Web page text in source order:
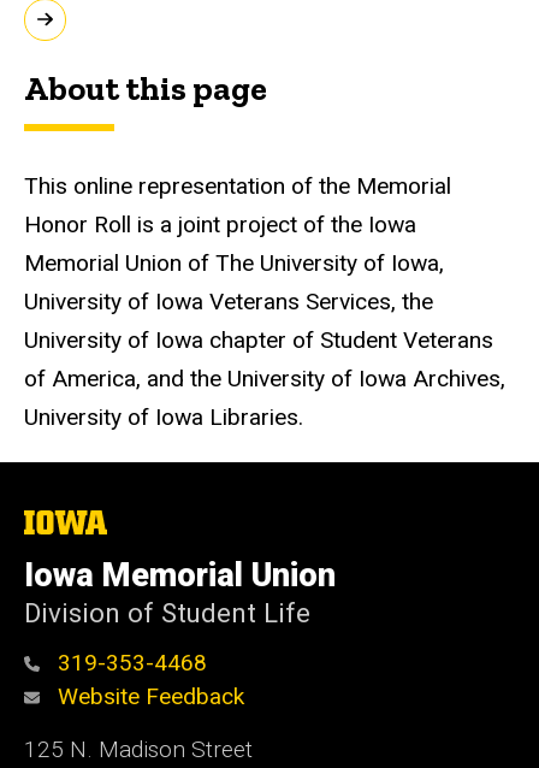
About this page
This online representation of the Memorial
Honor Roll is a joint project of the Iowa
Memorial Union of The University of Iowa,
University of Iowa Veterans Services, the
University of Iowa chapter of Student Veterans
of America, and the University of Iowa Archives,
University of Iowa Libraries.
The
of
Iowa
Iowa Memorial Union
Division of Student Life
319-353-4468
Website Feedback
125 N. Madison Street